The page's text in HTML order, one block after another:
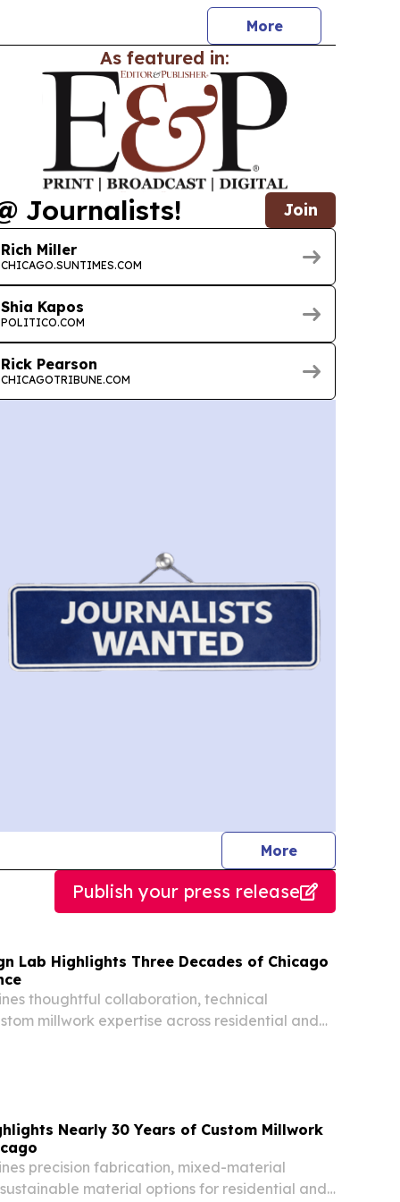
More
As featured in:
Journalists! Join
Rich Miller
CHICAGO.SUNTIMES.COM
Shia Kapos
POLITICO.COM
Rick Pearson
CHICAGOTRIBUNE.COM
Morejournalists
Publish your press release
Lab Highlights Three Decades of Chicago
thoughtful collaboration, technical
millwork expertise across residential and
Nearly 30 Years of Custom Millwork
precision fabrication, mixed-material
material options for residential and